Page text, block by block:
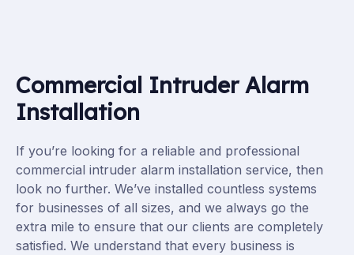
Commercial Intruder Alarm
Installation
If you’re looking for a reliable and professional
commercial intruder alarm installation service, then
look no further. We’ve installed countless systems
for businesses of all sizes, and we always go the
extra mile to ensure that our clients are completely
satisfied. We understand that every business is